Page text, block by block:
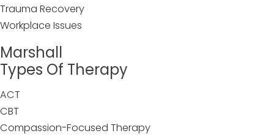
Trauma Recovery
Workplace Issues
Marshall
Types Of Therapy
ACT
CBT
Compassion-Focused Therapy